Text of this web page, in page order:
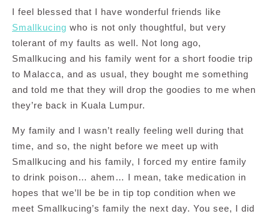
I feel blessed that I have wonderful friends like
Smallkucing who is not only thoughtful, but very
tolerant of my faults as well. Not long ago,
Smallkucing and his family went for a short foodie trip
to Malacca, and as usual, they bought me something
and told me that they will drop the goodies to me when
they’re back in Kuala Lumpur.
My family and I wasn’t really feeling well during that
time, and so, the night before we meet up with
Smallkucing and his family, I forced my entire family
to drink poison… ahem… I mean, take medication in
hopes that we’ll be be in tip top condition when we
meet Smallkucing’s family the next day. You see, I did